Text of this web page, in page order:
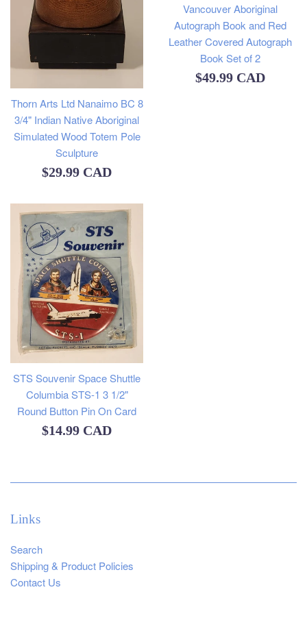
Thorn Arts Ltd Nanaimo BC 8
3/4" Indian Native Aboriginal
Simulated Wood Totem Pole
Sculpture
Regular
$29.99 CAD
Vancouver Aboriginal
Autograph Book and Red
Leather Covered Autograph
Book Set of 2
Regular
$49.99 CAD
STS Souvenir Space Shuttle
Columbia STS-1 3 1/2"
Round Button Pin On Card
Regular
$14.99 CAD
Links
Search
Shipping & Product Policies
Contact Us